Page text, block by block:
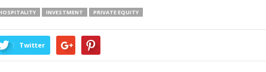
INVESTMENT PRIVATE EQUITY
Twitter